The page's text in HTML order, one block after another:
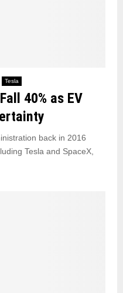
Tesla
40% as EV
back in 2016
Tesla and SpaceX,